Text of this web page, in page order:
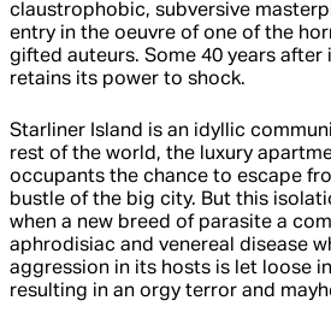
claustrophobic, subversive
entry in the oeuvre of one of the
gifted auteurs. Some 40 years after
retains its power to shock.
Starliner Island is an idyllic
rest of the world, the luxury
occupants the chance to escape
bustle of the big city. But this
when a new breed of parasite a
aphrodisiac and venereal disease
aggression in its hosts is let loose
resulting in an orgy terror and